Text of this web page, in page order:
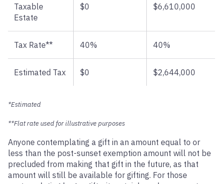
Taxable
Estate
$0 $6,610,000
Tax Rate** 40% 40%
Estimated Tax $0 $2,644,000
*Estimated
**Flat rate used for illustrative purposes
Anyone contemplating a gift in an amount equal to or
less than the post-sunset exemption amount will not be
precluded from making that gift in the future, as that
amount will still be available for gifting. For those